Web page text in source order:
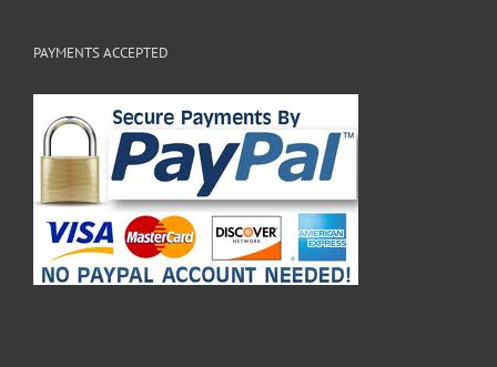
PAYMENTS ACCEPTED